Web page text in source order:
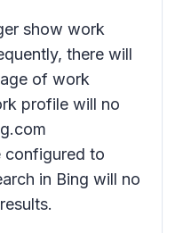
show work
there will
of work
profile will no
configured to
in Bing will no